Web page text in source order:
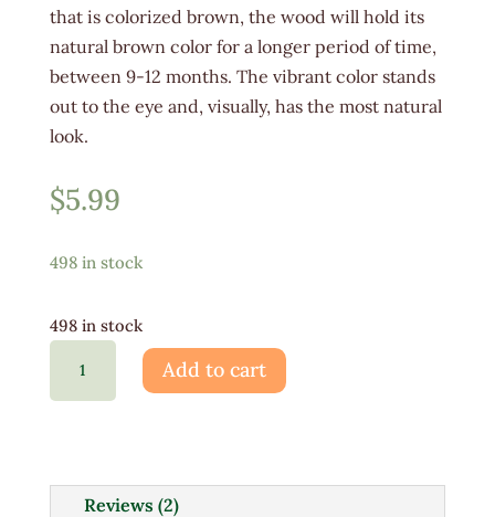
that is colorized brown, the wood will hold its
natural brown color for a longer period of time,
between 9-12 months. The vibrant color stands
out to the eye and, visually, has the most natural
look.
$5.99
498 in stock
498 in stock
Mulch
(2CuFT)
Add to cart
Reviews (2)